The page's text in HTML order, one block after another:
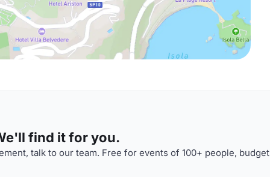
find it for you.
talk to our team. Free for events of 100+ people,